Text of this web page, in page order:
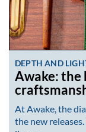
DEPTH AND
Awake:
At Awake, the
the new